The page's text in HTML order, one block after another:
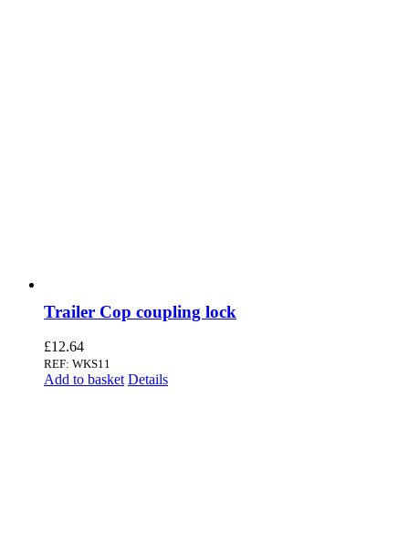
Trailer Cop coupling lock
£12.64
REF: WKS11
Add to basket Details